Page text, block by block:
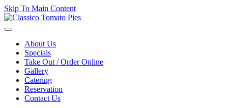
Skip To Main Content
Toggle
navigationAbout Us
Specials
Take Out / Order Online
Gallery
Catering
Reservation
Contact Us